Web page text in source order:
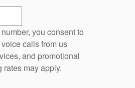
you consent to
calls from us
and promotional
may apply.